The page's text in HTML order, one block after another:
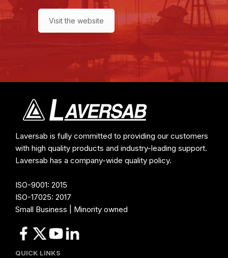
Visit the website
Laversab is fully committed to providing our customers
with high quality products and industry-leading support.
Laversab has a company-wide quality policy.
ISO-9001: 2015
ISO-17025: 2017
Small Business | Minority owned
QUICK LINKS